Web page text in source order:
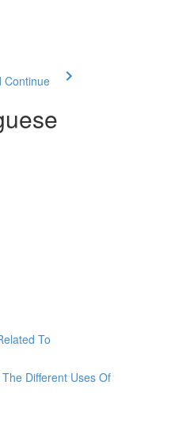
Continue
To
Different Uses Of